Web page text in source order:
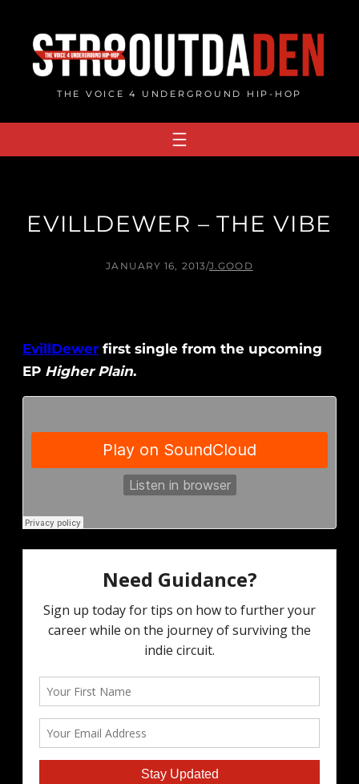
content
THE VOICE 4 UNDERGROUND HIP-HOP
EVILLDEWER – THE VIBE
JANUARY 16, 2013/J.GOOD
EvillDewer first single from the upcoming
EP Higher Plain.